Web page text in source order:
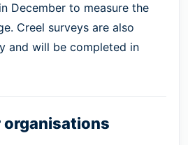
December to measure the
Creel surveys are also
and will be completed in
organisations